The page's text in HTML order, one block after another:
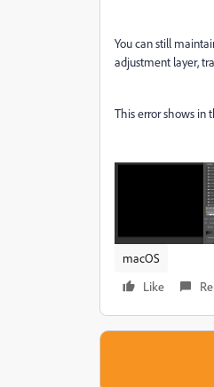
You can still
adjustment layer,
This error shows in
macOS
Like